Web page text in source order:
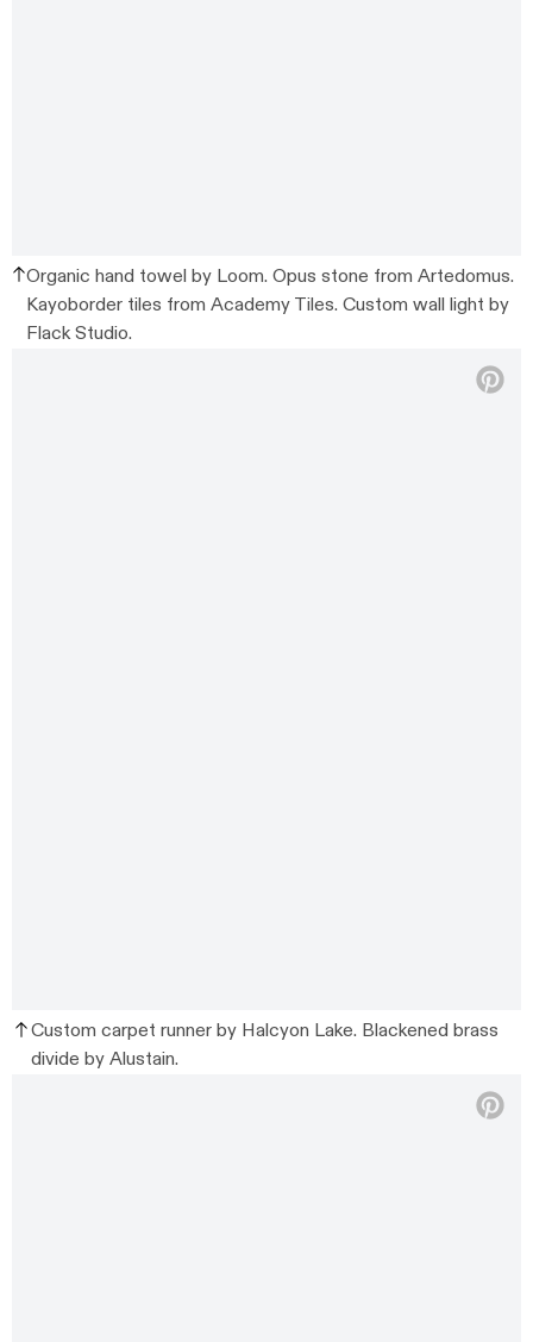
Organic hand towel by Loom. Opus stone from Artedomus.
Kayoborder tiles from Academy Tiles. Custom wall light by
Flack Studio.
Custom carpet runner by Halcyon Lake. Blackened brass
divide by Alustain.